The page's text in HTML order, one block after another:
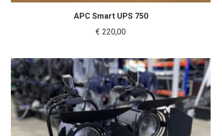
APC Smart UPS 750
€ 220,00